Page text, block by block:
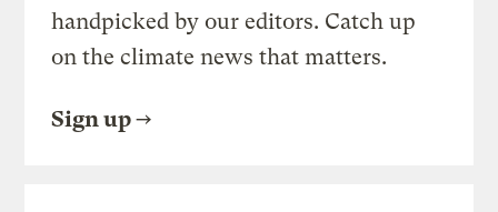
handpicked by our editors. Catch up
on the climate news that matters.
Sign up